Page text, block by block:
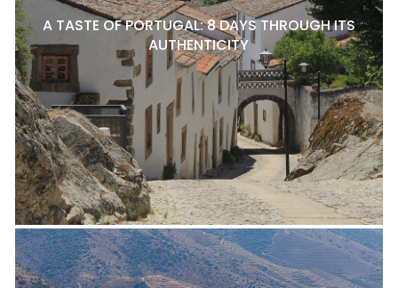
A TASTE OF PORTUGAL: 8 DAYS THROUGH ITS
AUTHENTICITY